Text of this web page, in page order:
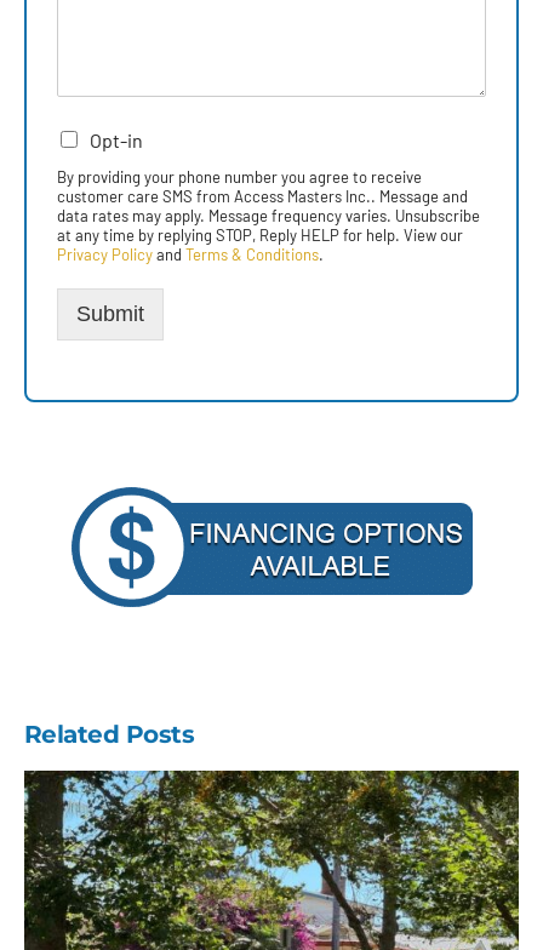
Opt-in
By providing your phone number you agree to receive
customer care SMS from Access Masters Inc.. Message and
data rates may apply. Message frequency varies. Unsubscribe
at any time by replying STOP, Reply HELP for help. View our
Privacy Policyand Terms & Conditions.
Submit
Related Posts